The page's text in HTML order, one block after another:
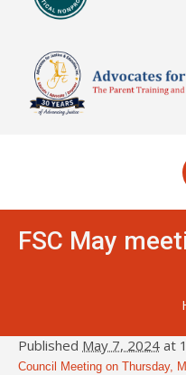
FSC May
Published May 7, 2024 at
Council Meeting on Thursday,